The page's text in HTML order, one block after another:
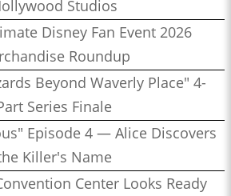
Studios
Disney Fan Event 2026
Roundup
Beyond Waverly Place" 4-
Series Finale
Episode 4 — Alice Discovers
Killer's Name
Center Looks Ready